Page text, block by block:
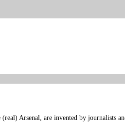
Arsenal, are invented by journalists